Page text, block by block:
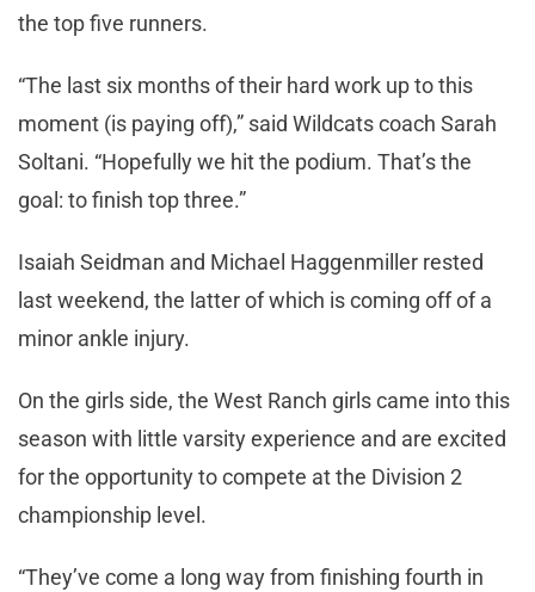
the top five runners.
“The last six months of their hard work up to this
moment (is paying off),” said Wildcats coach Sarah
Soltani. “Hopefully we hit the podium. That’s the
goal: to finish top three.”
Isaiah Seidman and Michael Haggenmiller rested
last weekend, the latter of which is coming off of a
minor ankle injury.
On the girls side, the West Ranch girls came into this
season with little varsity experience and are excited
for the opportunity to compete at the Division 2
championship level.
“They’ve come a long way from finishing fourth in